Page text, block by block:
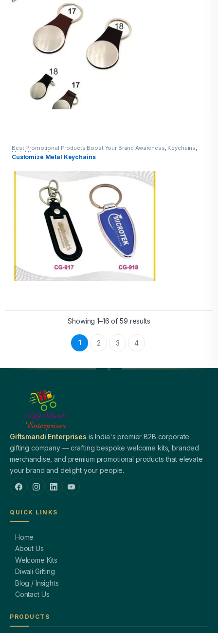
Best Promotional Products Boost Your Brand Awareness, Keychains,
Metal Keychains
Customize Metal Keychains
Showing 1–16 of 59 results
1 2 3 4
Giftsmandi Enterprises is India's premier B2B corporate
gifting company — crafting bespoke welcome kits, branded
merchandise, and premium promotional products that elevate
your brand and delight your people.
QUICK LINKS
Home
About Us
Welcome Kits
Diwali Gifting
Blog / Insights
Contact Us
PRODUCTS